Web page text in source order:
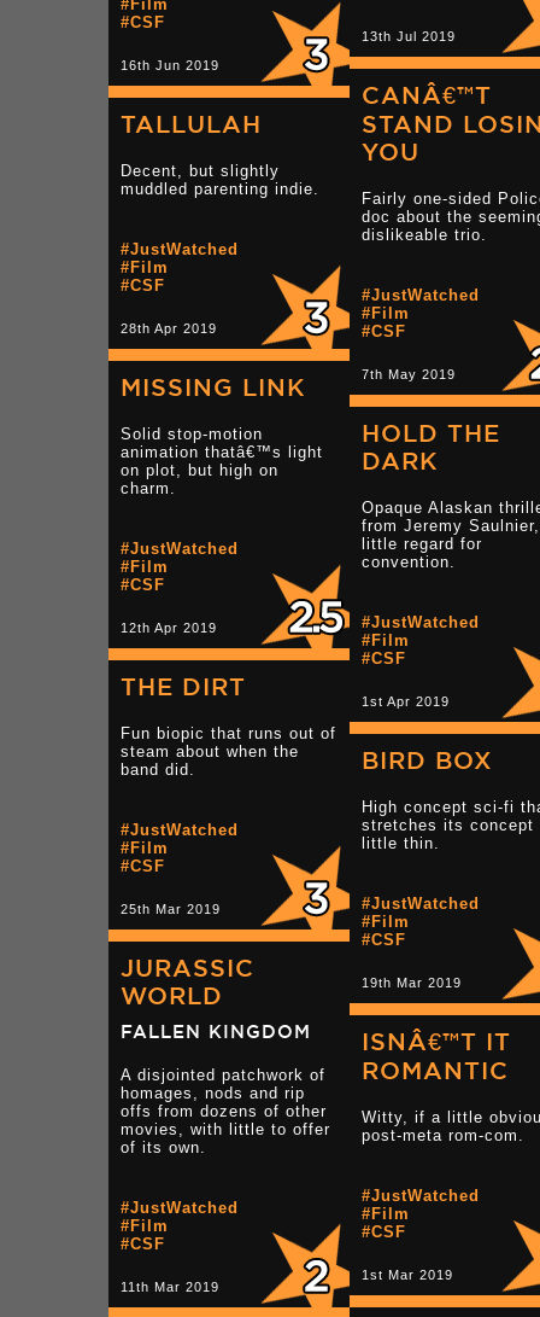
13th Jul 2019
#Film
#CSF
16th Jun 2019
CANÂ€™T
STAND
YOU
Fairly one-sided
doc about the
dislikeable trio.
#JustWatched
#Film
#CSF
7th May 2019
TALLULAH
Decent, but slightly
muddled parenting indie.
#JustWatched
#Film
#CSF
28th Apr 2019
MISSING LINK
Solid stop-motion
animation thatâ€™s light
on plot, but high on
charm.
#JustWatched
#Film
#CSF
12th Apr 2019
HOLD THE
DARK
Opaque Alaskan
from Jeremy
little regard for
convention.
#JustWatched
#Film
#CSF
1st Apr 2019
THE DIRT
Fun biopic that runs out of
steam about when the
band did.
#JustWatched
#Film
#CSF
25th Mar 2019
BIRD BOX
High concept sci-fi
stretches its concept
little thin.
#JustWatched
#Film
#CSF
19th Mar 2019
JURASSIC
WORLD
FALLEN KINGDOM
A disjointed patchwork of
homages, nods and rip
offs from dozens of other
movies, with little to offer
of its own.
#JustWatched
#Film
#CSF
11th Mar 2019
ISNÂ€™T IT
ROMANTIC
Witty, if a little
post-meta rom-com.
#JustWatched
#Film
#CSF
1st Mar 2019